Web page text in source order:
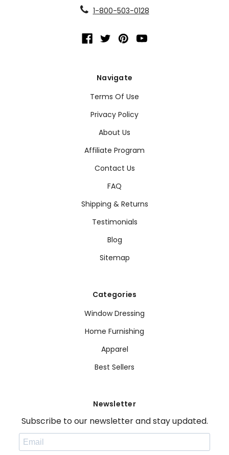
1-800-503-0128
Navigate
Terms Of Use
Privacy Policy
About Us
Affiliate Program
Contact Us
FAQ
Shipping & Returns
Testimonials
Blog
Sitemap
Categories
Window Dressing
Home Furnishing
Apparel
Best Sellers
Newsletter
Subscribe to our newsletter and stay updated.